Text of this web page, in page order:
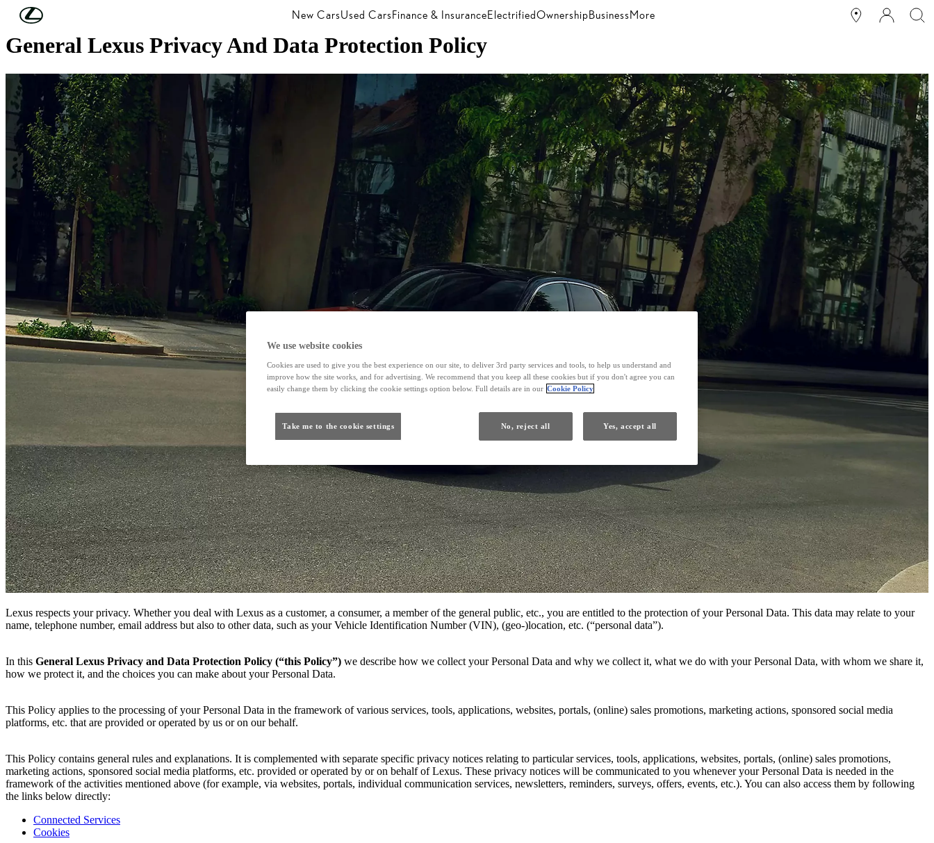
Skip to Main Content New CarsUsed CarsFinance & InsuranceElectrifiedOwnershipBusinessMore
General Lexus Privacy And Data Protection Policy
Lexus respects your privacy. Whether you deal with Lexus as a customer, a consumer, a member of the general public, etc., you are entitled to the protection of your Personal Data. This data may relate to your
name, telephone number, email address but also to other data, such as your Vehicle Identification Number (VIN), (geo-)location, etc. (“personal data”).
In this General Lexus Privacy and Data Protection Policy (“this Policy”) we describe how we collect your Personal Data and why we collect it, what we do with your Personal Data, with whom we share it,
how we protect it, and the choices you can make about your Personal Data.
This Policy applies to the processing of your Personal Data in the framework of various services, tools, applications, websites, portals, (online) sales promotions, marketing actions, sponsored social media
platforms, etc. that are provided or operated by us or on our behalf.
This Policy contains general rules and explanations. It is complemented with separate specific privacy notices relating to particular services, tools, applications, websites, portals, (online) sales promotions,
marketing actions, sponsored social media platforms, etc. provided or operated by or on behalf of Lexus. These privacy notices will be communicated to you whenever your Personal Data is needed in the
framework of the activities mentioned above (for example, via websites, portals, individual communication services, newsletters, reminders, surveys, offers, events, etc.). You can also access them by following
the links below directly:
Connected Services
Cookies
We use website cookies
Cookies are used to give you the best experience on our site, to deliver 3rd party services and tools, to help us understand and
improve how the site works, and for advertising. We recommend that you keep all these cookies but if you don't agree you can
easily change them by clicking the cookie settings option below. Full details are in our Cookie Policy
Take me to the cookie settings No, reject all Yes, accept all